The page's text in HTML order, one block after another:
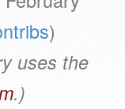
)
uses the
.)